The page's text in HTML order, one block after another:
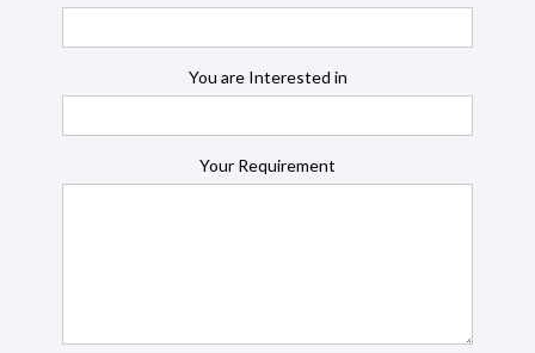
You are Interested in
Your Requirement